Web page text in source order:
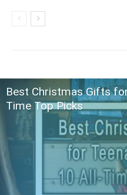
Best Christmas Gifts
Time Top Picks